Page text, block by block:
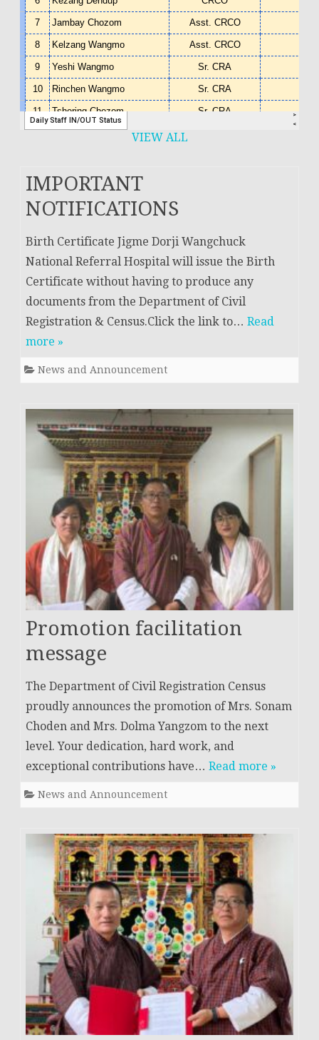
VIEW ALL
IMPORTANT
NOTIFICATIONS
Birth Certificate Jigme Dorji Wangchuck
National Referral Hospital will issue the Birth
Certificate without having to produce any
documents from the Department of Civil
Registration & Census.Click the link to… Read
more »
News and Announcement
Promotion facilitation
message
The Department of Civil Registration Census
proudly announces the promotion of Mrs. Sonam
Choden and Mrs. Dolma Yangzom to the next
level. Your dedication, hard work, and
exceptional contributions have… Read more »
News and Announcement